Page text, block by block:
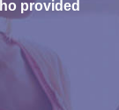
provided